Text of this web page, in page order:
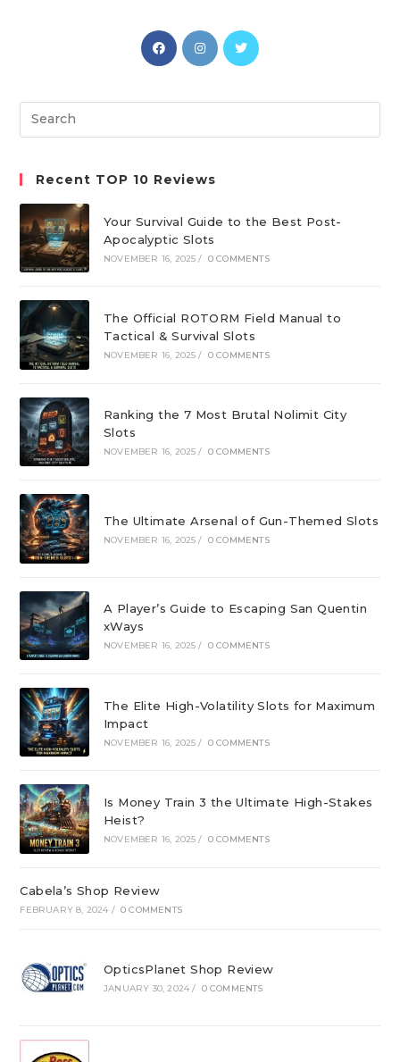
Opens
in
new
Opens
in
new
Opens
new
Search
this
Recent TOP 10 Reviews
Your Survival Guide to the Best Post-
Apocalyptic Slots
NOVEMBER 16, 2025 / 0 COMMENTS
The Official ROTORM Field Manual to
Tactical & Survival Slots
NOVEMBER 16, 2025 / 0 COMMENTS
Ranking the 7 Most Brutal Nolimit City
Slots
NOVEMBER 16, 2025 / 0 COMMENTS
The Ultimate Arsenal of Gun-Themed Slots
NOVEMBER 16, 2025 / 0 COMMENTS
A Player’s Guide to Escaping San Quentin
xWays
NOVEMBER 16, 2025 / 0 COMMENTS
The Elite High-Volatility Slots for Maximum
Impact
NOVEMBER 16, 2025 / 0 COMMENTS
Is Money Train 3 the Ultimate High-Stakes
Heist?
NOVEMBER 16, 2025 / 0 COMMENTS
Cabela’s Shop Review
FEBRUARY 8, 2024 / 0 COMMENTS
OpticsPlanet Shop Review
JANUARY 30, 2024 / 0 COMMENTS